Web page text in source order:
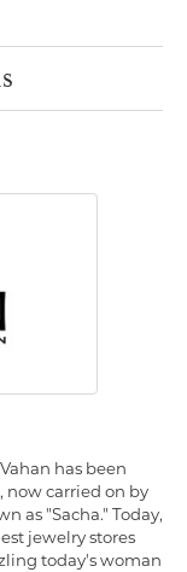
has been
now carried on by
as "Sacha." Today,
jewelry stores
today's woman